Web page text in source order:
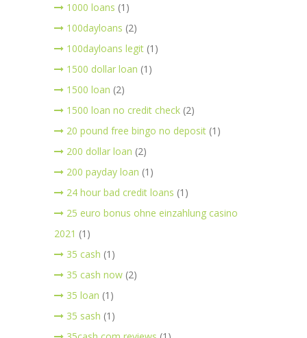
1000 loans (1)
100dayloans (2)
100dayloans legit (1)
1500 dollar loan (1)
1500 loan (2)
1500 loan no credit check (2)
20 pound free bingo no deposit (1)
200 dollar loan (2)
200 payday loan (1)
24 hour bad credit loans (1)
25 euro bonus ohne einzahlung casino
2021 (1)
35 cash (1)
35 cash now (2)
35 loan (1)
35 sash (1)